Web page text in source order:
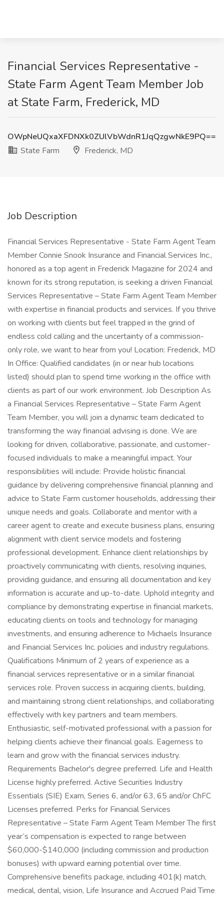
Financial Services Representative -
State Farm Agent Team Member Job
at State Farm, Frederick, MD
OWpNeUQxaXFDNXk0ZUlVbWdnR1JqQzgwNkE9PQ==
State Farm
Frederick, MD
Job Description
Financial Services Representative - State Farm Agent Team
Member Connie Snook Insurance and Financial Services Inc.,
honored as a top agent in Frederick Magazine for 2024 and
known for its strong reputation, is seeking a driven Financial
Services Representative – State Farm Agent Team Member
with expertise in financial products and services. If you thrive
on working with clients but feel trapped in the grind of
endless cold calling and the uncertainty of a commission-
only role, we want to hear from you! Location: Frederick, MD
In Office: Qualified candidates (in or near hub locations
listed) should plan to spend time working in the office with
clients as part of our work environment. Job Description As
a Financial Services Representative – State Farm Agent
Team Member, you will join a dynamic team dedicated to
transforming the way financial advising is done. We are
looking for driven, collaborative, passionate, and customer-
focused individuals to make a meaningful impact. Your
responsibilities will include: Provide holistic financial
guidance by delivering comprehensive financial planning and
advice to State Farm customer households, addressing their
unique needs and goals. Collaborate and mentor with a
career agent to create and execute business plans, ensuring
alignment with client service models and fostering
professional development. Enhance client relationships by
proactively communicating with clients, resolving inquiries,
providing guidance, and ensuring all documentation and key
information is accurate and up-to-date. Uphold integrity and
compliance by demonstrating expertise in financial markets,
educating clients on tools and technology for managing
investments, and ensuring adherence to Michaels Insurance
and Financial Services Inc. policies and industry regulations.
Qualifications Minimum of 2 years of experience as a
financial services representative or in a similar financial
services role. Proven success in acquiring clients, building,
and maintaining strong client relationships, and collaborating
effectively with key partners and team members.
Enthusiastic, self-motivated professional with a passion for
helping clients achieve their financial goals. Eagerness to
learn and grow with the financial services industry.
Requirements Bachelor's degree preferred. Life and Health
License highly preferred. Active Securities Industry
Essentials (SIE) Exam, Series 6, and/or 63, 65 and/or ChFC
Licenses preferred. Perks for Financial Services
Representative – State Farm Agent Team Member The first
year’s compensation is expected to range between
$60,000-$140,000 (including commission and production
bonuses) with upward earning potential over time.
Comprehensive benefits package, including 401(k) match,
medical, dental, vision, Life Insurance and Accrued Paid Time